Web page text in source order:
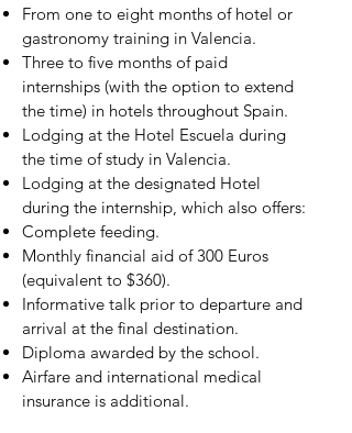
From one to eight months of hotel or
gastronomy training in Valencia.
Three to five months of paid
internships (with the option to extend
the time) in hotels throughout Spain.
Lodging at the Hotel Escuela during
the time of study in Valencia.
Lodging at the designated Hotel
during the internship, which also offers:
Complete feeding.
Monthly financial aid of 300 Euros
(equivalent to $360).
Informative talk prior to departure and
arrival at the final destination.
Diploma awarded by the school.
Airfare and international medical
insurance is additional.